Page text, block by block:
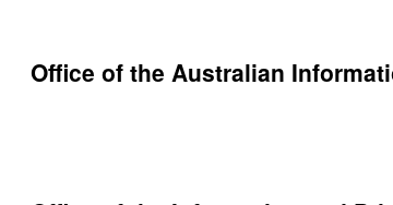
Office of the Australian